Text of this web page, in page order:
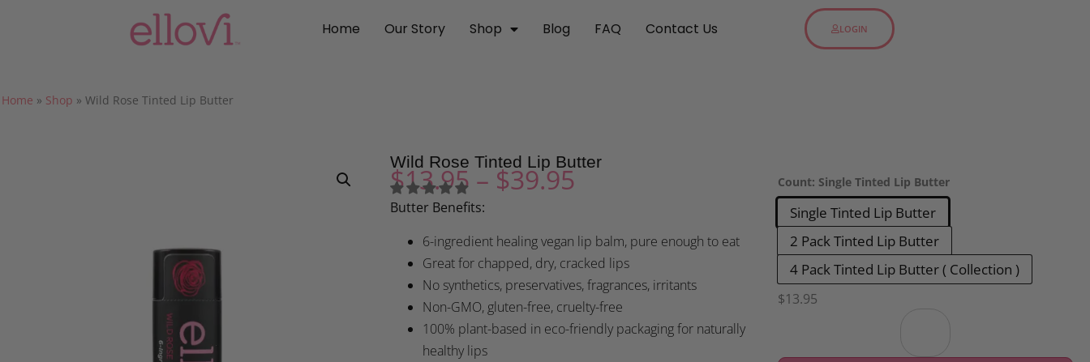
Home Our Story Shop Blog FAQ Contact Us LOGIN
Home » Shop » Wild Rose Tinted Lip Butter
Wild Rose Tinted Lip Butter
$13.95 – $39.95
Butter Benefits:
6-ingredient healing vegan lip balm, pure enough to eat
Great for chapped, dry, cracked lips
No synthetics, preservatives, fragrances, irritants
Non-GMO, gluten-free, cruelty-free
100% plant-based in eco-friendly packaging for naturally
healthy lips
Count: Single Tinted Lip Butter
Single Tinted Lip Butter
2 Pack Tinted Lip Butter
4 Pack Tinted Lip Butter ( Collection )
$13.95